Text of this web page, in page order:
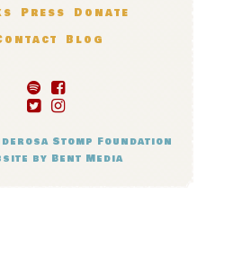
Press
Donate
Blog
Stomp Foundation
by Bent Media